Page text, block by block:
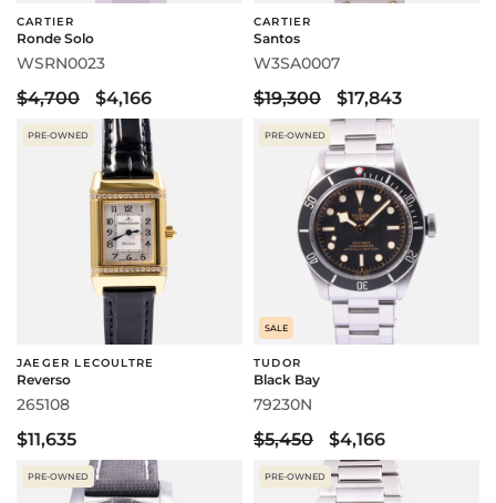
CARTIER
Ronde Solo
WSRN0023
$4,700 $4,166
CARTIER
Santos
W3SA0007
$19,300 $17,843
PRE-OWNED
JAEGER LECOULTRE
Reverso
265108
$11,635
PRE-OWNED
SALE
TUDOR
Black Bay
79230N
$5,450 $4,166
PRE-OWNED PRE-OWNED